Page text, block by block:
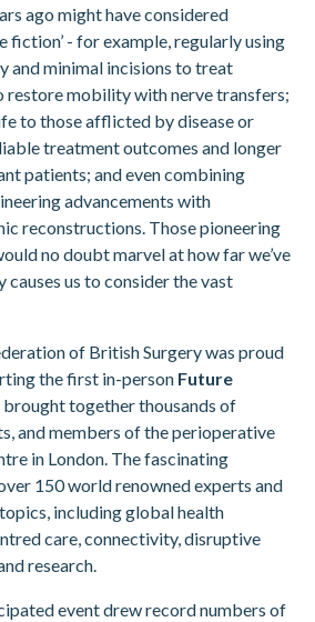
ago might have considered
fiction’ - for example, regularly using
and minimal incisions to treat
restore mobility with nerve transfers;
to those afflicted by disease or
treatment outcomes and longer
patients; and even combining
advancements with
reconstructions. Those pioneering
no doubt marvel at how far we’ve
causes us to consider the vast
of British Surgery was proud
the first in-person Future
brought together thousands of
and members of the perioperative
in London. The fascinating
150 world renowned experts and
including global health
care, connectivity, disruptive
research.
event drew record numbers of